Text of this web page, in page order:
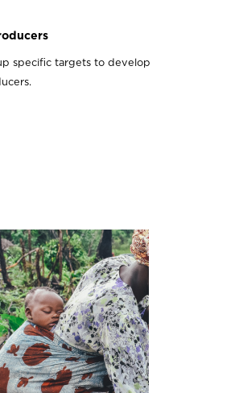
specific targets to develop